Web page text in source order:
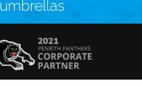
umbrellas